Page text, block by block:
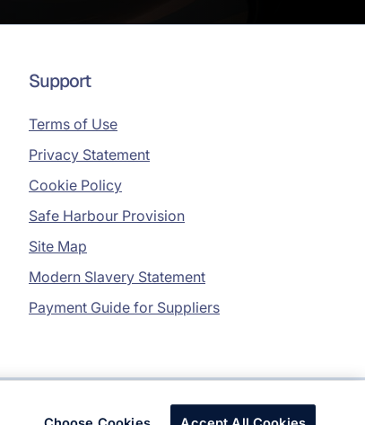
Support
Terms of Use
Privacy Statement
Cookie Policy
Safe Harbour Provision
Site Map
Modern Slavery Statement
Payment Guide for Suppliers